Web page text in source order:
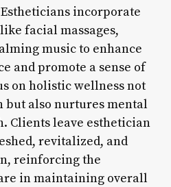
incorporate
facial massages,
music to enhance
and promote a sense of
on holistic wellness not
but also nurtures mental
Clients leave esthetician
revitalized, and
reinforcing the
in maintaining overall